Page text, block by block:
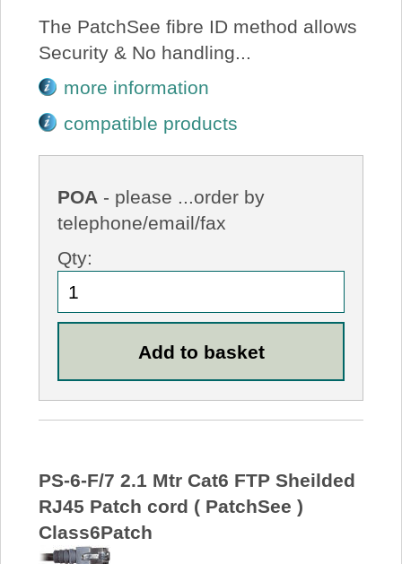
The PatchSee fibre ID method allows
Security & No handling...
more information
compatible products
POA - please ...order by
telephone/email/fax
Qty:
PS-6-F/7 2.1 Mtr Cat6 FTP Sheilded
RJ45 Patch cord ( PatchSee )
Class6Patch